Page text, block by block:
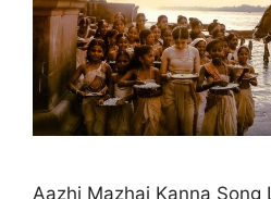
Aazhi Mazhai Kanna Song